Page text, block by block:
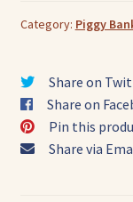
Handcrafted
Category: Piggy
Share on
Share on
Pin this
Share via